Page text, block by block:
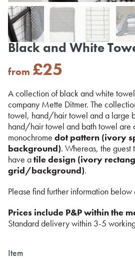
Black and White
from £25
A collection of black and white
company Mette Ditmer. The
towel, hand/hair towel and a large
hand/hair towel and bath towel are
monochrome dot pattern (ivory
background). Whereas, the
have atile design (ivory
grid/background).
Please find further information below
Prices include P&P within the
Standard delivery within 3-5
Item